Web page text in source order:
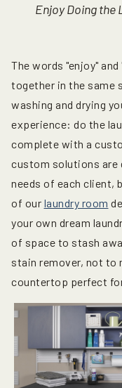
Enjoy Doing the
The words "enjoy"
together in the same
washing and drying
experience: do the
complete with a
custom solutions are
needs of each client,
of our laundry room
your own dream
of space to stash
stain remover, not to
countertop perfect